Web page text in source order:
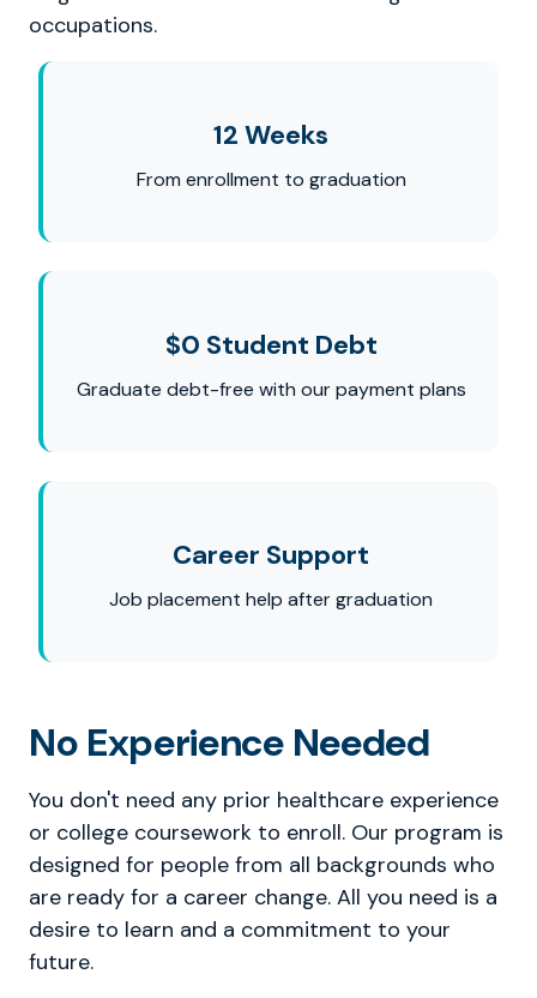
occupations.
12 Weeks
From enrollment to graduation
$0 Student Debt
Graduate debt-free with our payment plans
Career Support
Job placement help after graduation
No Experience Needed
You don't need any prior healthcare experience
or college coursework to enroll. Our program is
designed for people from all backgrounds who
are ready for a career change. All you need is a
desire to learn and a commitment to your
future.